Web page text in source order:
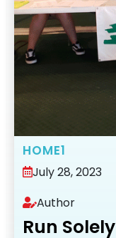
HOME1
July 28, 2023
Author
Run